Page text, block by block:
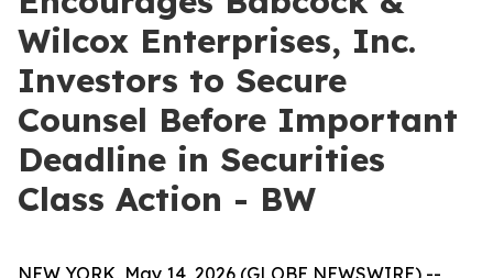
Wilcox Enterprises, Inc.
Investors to Secure
Counsel Before Important
Deadline in Securities
Class Action - BW
NEW YORK, May 14, 2026 (GLOBE NEWSWIRE) --